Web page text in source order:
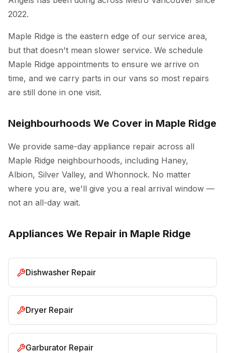
2022.
Maple Ridge is the eastern edge of our service area,
but that doesn't mean slower service. We schedule
Maple Ridge appointments to ensure we arrive on
time, and we carry parts in our vans so most repairs
are still done in one visit.
Neighbourhoods We Cover in Maple Ridge
We provide same-day appliance repair across all
Maple Ridge neighbourhoods, including Haney,
Albion, Silver Valley, and Whonnock. No matter
where you are, we'll give you a real arrival window —
not an all-day wait.
Appliances We Repair in Maple Ridge
Dishwasher Repair
Dryer Repair
Garburator Repair